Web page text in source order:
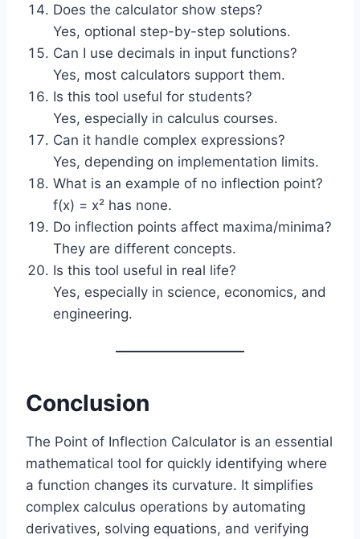
Does the calculator show steps?
Yes, optional step-by-step solutions.
Can I use decimals in input functions?
Yes, most calculators support them.
Is this tool useful for students?
Yes, especially in calculus courses.
Can it handle complex expressions?
Yes, depending on implementation limits.
What is an example of no inflection point?
f(x) = x² has none.
Do inflection points affect maxima/minima?
They are different concepts.
Is this tool useful in real life?
Yes, especially in science, economics, and
engineering.
Conclusion
The Point of Inflection Calculator is an essential
mathematical tool for quickly identifying where
a function changes its curvature. It simplifies
complex calculus operations by automating
derivatives, solving equations, and verifying